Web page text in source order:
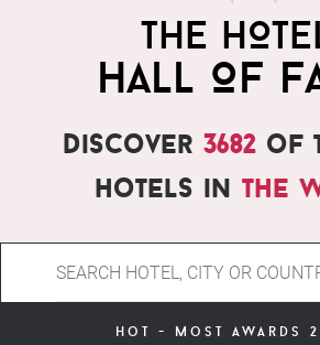
THE
HALL OF
Discover 3682of
hotels in the
hot - most awards